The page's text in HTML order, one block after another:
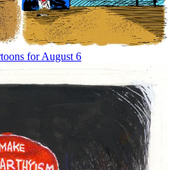
for August 6